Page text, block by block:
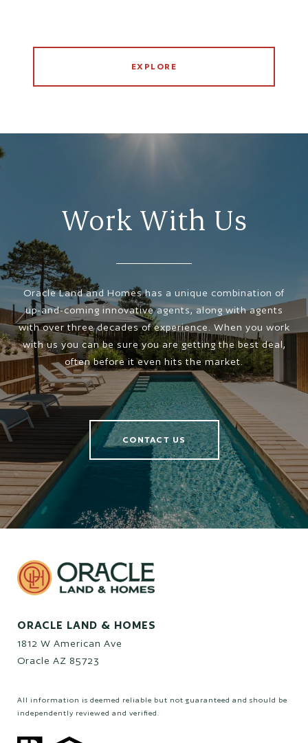
EXPLORE
Work With Us
Oracle Land and Homes has a unique combination of
up-and-coming innovative agents, along with agents
with over three decades of experience. When you work
with us you can be sure you are getting the best deal,
often before it even hits the market.
CONTACT US
ORACLE LAND & HOMES
1812 W American Ave
Oracle AZ 85723
All information is deemed reliable but not guaranteed and should be
independently reviewed and verified.